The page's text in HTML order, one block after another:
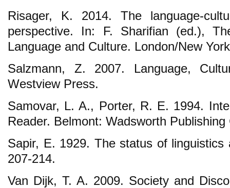
Risager, K. 2014. The language-
perspective. In: F. Sharifian (ed.),
Language and Culture. London/New
Salzmann, Z. 2007. Language,
Westview Press.
Samovar, L. A., Porter, R. E. 1994.
Reader. Belmont: Wadsworth Publishing
Sapir, E. 1929. The status of
207-214.
Van Dijk, T. A. 2009. Society and